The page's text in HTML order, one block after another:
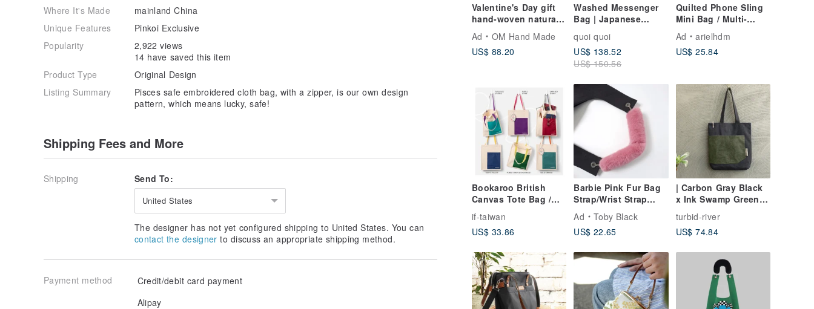
Valentine's Day gift
hand-woven natural
portable bag /
oblique backpack /
shopping bag -
leisurely hit color in
watercolor world
woven bag
Ad
OM Hand Made
US$ 88.20
Washed Messenger
Bag | Japanese
Taiwan | Handmade
quoi quoi
US$ 138.52
US$ 150.56
Quilted Phone Sling
Mini Bag / Multi-
Waste Bag" / Khaki
Green
Ad
arielhdm
US$ 25.84
Bookaroo British
Canvas Tote Bag /
Stylishly Holds
Everything,
Beautifully *Imported
if-taiwan
US$ 33.86
Barbie Pink Fur Bag
Strap/Wrist Strap
with Phone Strap
Adapter
Ad
Toby Black
US$ 22.65
| Carbon Gray Black
x Ink Swamp Green |
Large Pocket A4 Tote
| 13-15 inch laptop
turbid-river
US$ 74.84
Where It's Made
mainland China
Unique Features
Pinkoi Exclusive
Popularity
2,922 views
14 have saved this item
Product Type
Original Design
Listing Summary
Pisces safe embroidered cloth bag, with a zipper, is our own design
pattern, which means lucky, safe!
Shipping Fees and More
Shipping Send To:
United States
The designer has not yet configured shipping to United States. You can
contact the designer to discuss an appropriate shipping method.
Payment method
Credit/debit card payment
Alipay